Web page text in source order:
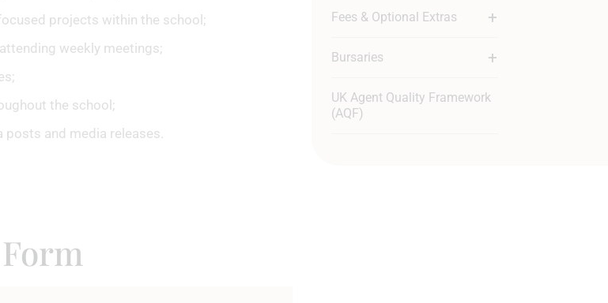
projects within the school;
weekly meetings;
the school;
and media releases.
Fees & Optional Extras
Bursaries
UK Agent Quality Framework
(AQF)